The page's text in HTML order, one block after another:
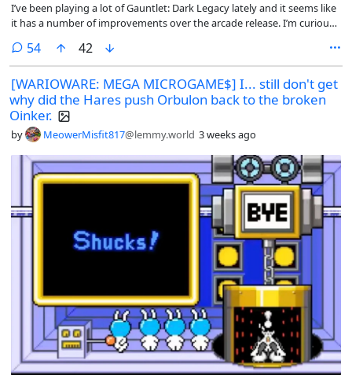
I’ve been playing a lot of Gauntlet: Dark Legacy lately and it seems like
it has a number of improvements over the arcade release. I’m curious
54comments
42
[WARIOWARE: MEGA MICROGAME$] I... still don't get
why did the Hares push Orbulon back to the broken
Oinker.
by MeowerMisfit817@lemmy.world 3 weeks ago